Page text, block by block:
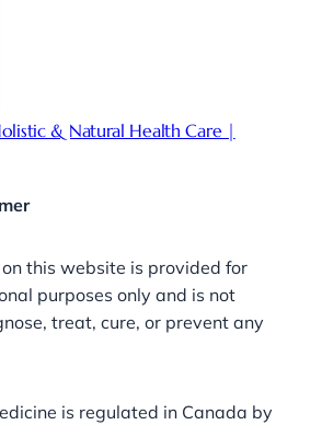
& Natural Health Care |
this website is provided for
purposes only and is not
treat, cure, or prevent any
is regulated in Canada by